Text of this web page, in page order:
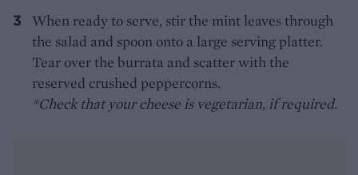
When ready to serve, stir the mint leaves through
the salad and spoon onto a large serving platter.
Tear over the burrata and scatter with the
reserved crushed peppercorns.
*Check that your cheese is vegetarian, if required.